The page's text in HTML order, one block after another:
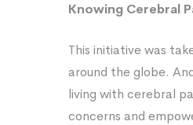
Knowing Cerebral
This initiative was
around the globe.
living with cerebral
concerns and